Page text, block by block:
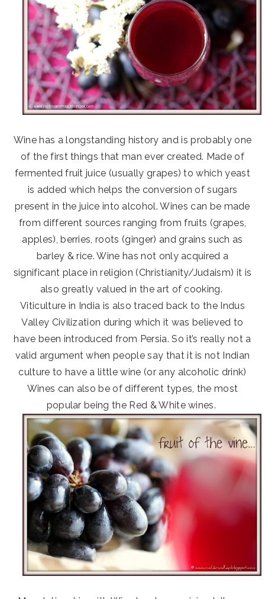
Wine has a longstanding history and is probably one
of the first things that man ever created. Made of
fermented fruit juice (usually grapes) to which yeast
is added which helps the conversion of sugars
present in the juice into alcohol. Wines can be made
from different sources ranging from fruits (grapes,
apples), berries, roots (ginger) and grains such as
barley & rice. Wine has not only acquired a
significant place in religion (Christianity/Judaism) it is
also greatly valued in the art of cooking.
Viticulture in India is also traced back to the Indus
Valley Civilization during which it was believed to
have been introduced from Persia. So it’s really not a
valid argument when people say that it is not Indian
culture to have a little wine (or any alcoholic drink)
Wines can also be of different types, the most
popular being the Red & White wines.